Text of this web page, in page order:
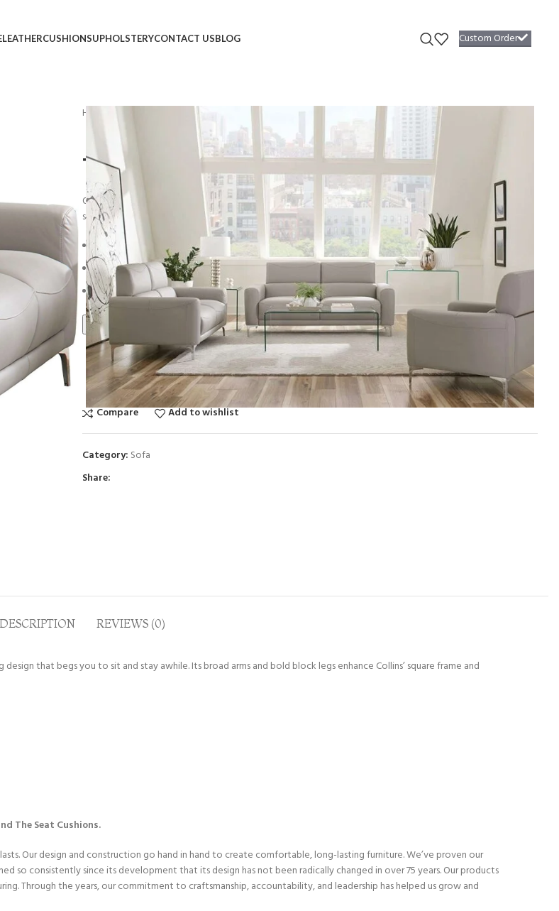
LEATHERCUSHIONSUPHOLSTERYCONTACT USBLOG Custom Order
Home Track Arm Sofa #67
Track Arm Sofa #67
Overstuffed back cushions and comfortable plush seat cushions radiate an inviting design that begs you to
sit and stay awhile.
*Light assembly required.
Blue Steel Spring Unit
Loose-Pillow Back Cushion
Reversible Plush Seat Cushion
Call For Best Price
Compare Add to wishlist
Category: Sofa
Share:
DESCRIPTION REVIEWS (0)
that begs you to sit and stay awhile. Its broad arms and bold block legs enhance Collins’ square frame and
The Seat Cushions.
Our design and construction go hand in hand to create comfortable, long-lasting furniture. We’ve proven our
so consistently since its development that its design has not been radically changed in over 75 years. Our products
Through the years, our commitment to craftsmanship, accountability, and leadership has helped us grow and